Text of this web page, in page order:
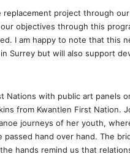
project through
our objectives through this
I am happy to note that this
Surrey but will also support
Nations with public art panels
from Kwantlen First Nation.
journeys of her youth,
hand over hand. The
hands remind us that